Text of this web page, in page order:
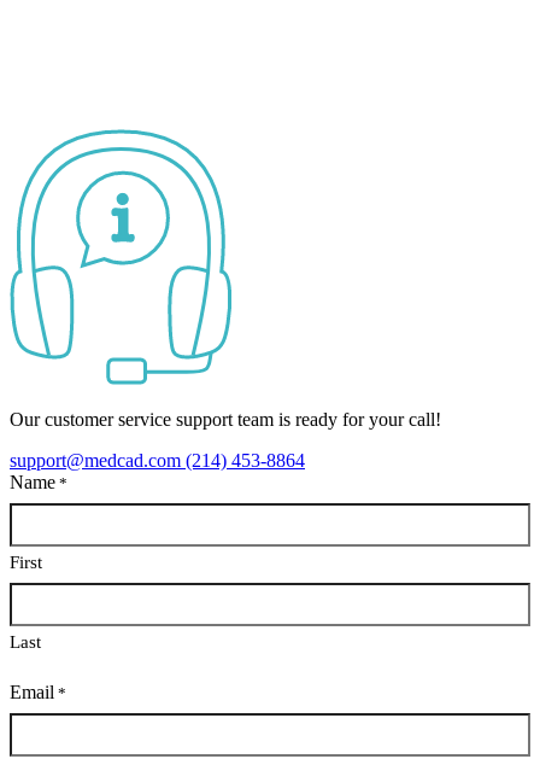
Our customer service support team is ready for your call!
support@medcad.com (214) 453-8864
Name *
First
Last
Email *